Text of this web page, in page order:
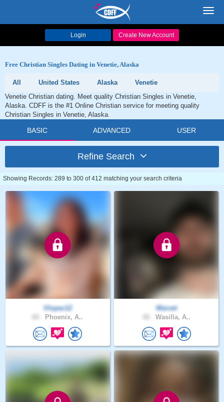
Login Create New Account
Free Christian Singles Dating in Venetie, Alaska
All United States Alaska
Venetie
Venetie Christian dating. Meet quality Christian Singles in Venetie,
Alaska. CDFF is the #1 Online Christian service for meeting quality
Christian Singles in Venetie, Alaska.
BASIC ADVANCED USER
Refine Search
Showing Records: 289 to 300 of 412 matching your search criteria
Vlopez12
Phoenix, A..
Warvet
Wasilla, A..